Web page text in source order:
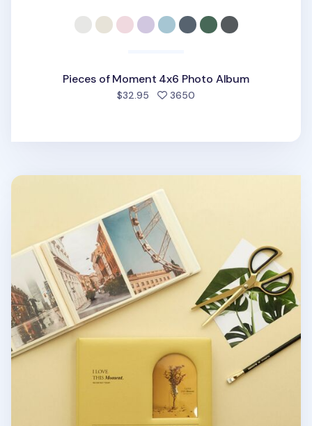
Pieces of Moment 4x6 Photo Album
$32.95 3650
I Love This Moment 4x6 Photo Album